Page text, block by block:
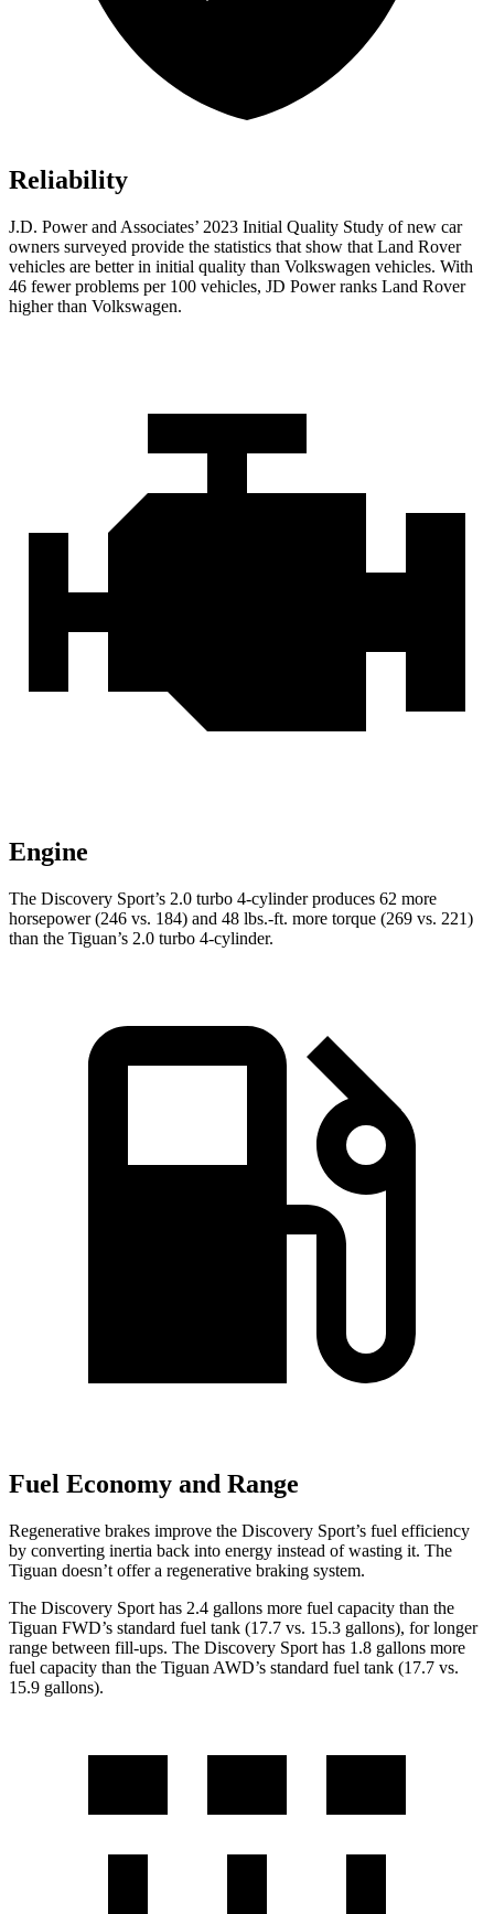
Reliability
J.D. Power and Associates’ 2023 Initial Quality Study of new car
owners surveyed provide the statistics that show that Land Rover
vehicles are better in initial quality than Volkswagen vehicles. With
46 fewer problems per 100 vehicles, JD Power ranks Land Rover
higher than Volkswagen.
Engine
The Discovery Sport’s 2.0 turbo 4-cylinder produces 62 more
horsepower (246 vs. 184) and 48 lbs.-ft. more torque (269 vs. 221)
than the Tiguan’s 2.0 turbo 4-cylinder.
Fuel Economy and Range
Regenerative brakes improve the Discovery Sport’s fuel efficiency
by converting inertia back into energy instead of wasting it. The
Tiguan doesn’t offer a regenerative braking system.
The Discovery Sport has 2.4 gallons more fuel capacity than the
Tiguan FWD’s standard fuel tank (17.7 vs. 15.3 gallons), for longer
range between fill-ups. The Discovery Sport has 1.8 gallons more
fuel capacity than the Tiguan AWD’s standard fuel tank (17.7 vs.
15.9 gallons).